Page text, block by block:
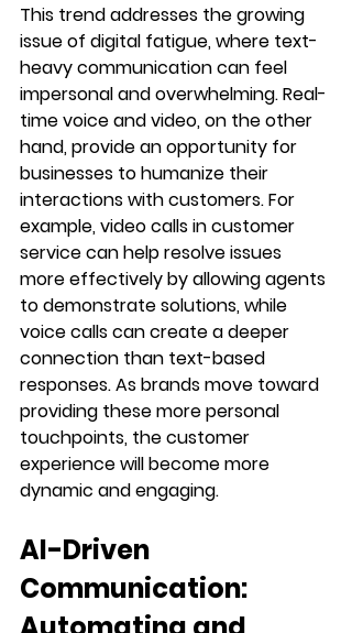
This trend addresses the growing
issue of digital fatigue, where text-
heavy communication can feel
impersonal and overwhelming. Real-
time voice and video, on the other
hand, provide an opportunity for
businesses to humanize their
interactions with customers. For
example, video calls in customer
service can help resolve issues
more effectively by allowing agents
to demonstrate solutions, while
voice calls can create a deeper
connection than text-based
responses. As brands move toward
providing these more personal
touchpoints, the customer
experience will become more
dynamic and engaging.
AI-Driven
Communication: